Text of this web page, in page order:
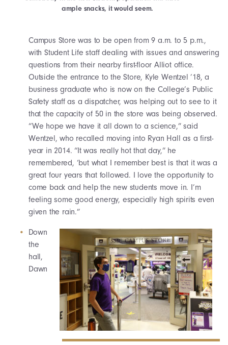
ample snacks, it would seem.
Campus Store was to be open from 9 a.m. to 5 p.m.,
with Student Life staff dealing with issues and answering
questions from their nearby first-floor Alliot office.
Outside the entrance to the Store, Kyle Wentzel ’18, a
business graduate who is now on the College’s Public
Safety staff as a dispatcher, was helping out to see to it
that the capacity of 50 in the store was being observed.
“We hope we have it all down to a science,” said
Wentzel, who recalled moving into Ryan Hall as a first-
year in 2014. “It was really hot that day,” he
remembered, ‘but what I remember best is that it was a
great four years that followed. I love the opportunity to
come back and help the new students move in. I’m
feeling some good energy, especially high spirits even
given the rain.”
Down
the
hall,
Dawn